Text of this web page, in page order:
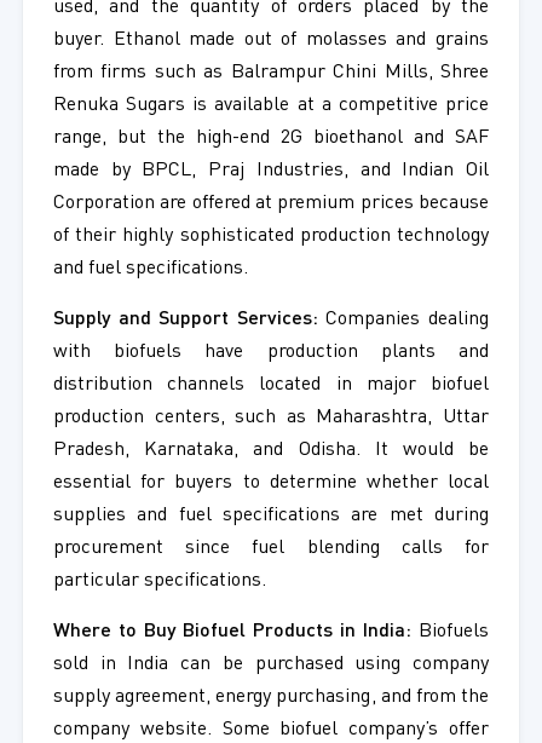
used, and the quantity of orders placed by the
buyer. Ethanol made out of molasses and grains
from firms such as Balrampur Chini Mills, Shree
Renuka Sugars is available at a competitive price
range, but the high-end 2G bioethanol and SAF
made by BPCL, Praj Industries, and Indian Oil
Corporation are offered at premium prices because
of their highly sophisticated production technology
and fuel specifications.
Supply and Support Services: Companies dealing
with biofuels have production plants and
distribution channels located in major biofuel
production centers, such as Maharashtra, Uttar
Pradesh, Karnataka, and Odisha. It would be
essential for buyers to determine whether local
supplies and fuel specifications are met during
procurement since fuel blending calls for
particular specifications.
Where to Buy Biofuel Products in India: Biofuels
sold in India can be purchased using company
supply agreement, energy purchasing, and from the
company website. Some biofuel company’s offer